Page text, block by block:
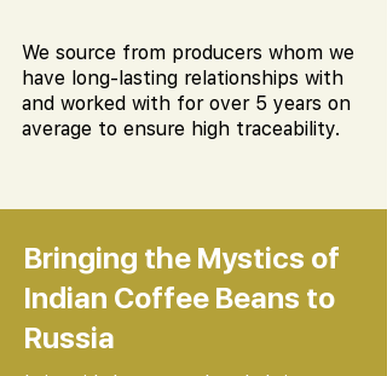
We source from producers whom we
have long-lasting relationships with
and worked with for over 5 years on
average to ensure high traceability.
Bringing the Mystics of
Indian Coffee Beans to
Russia